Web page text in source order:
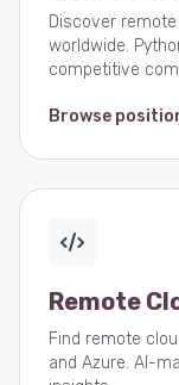
Discover
worldwide.
competitive
Browse
Remote
Find remote
and Azure. AI-